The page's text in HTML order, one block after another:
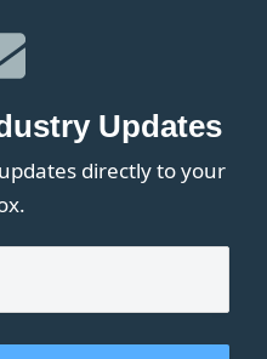
Updates
directly to your